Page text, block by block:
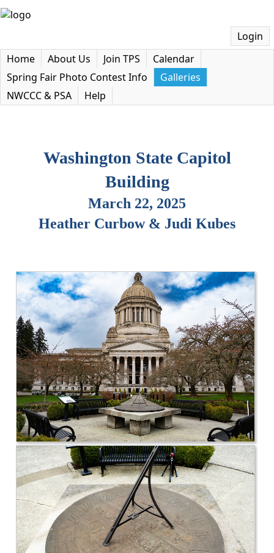
Login
Home
About Us Join TPS
Calendar
Spring Fair Photo Contest Info
Galleries
NWCCC & PSA
Help
Washington State Capitol
Building
March 22, 2025
Heather Curbow & Judi Kubes